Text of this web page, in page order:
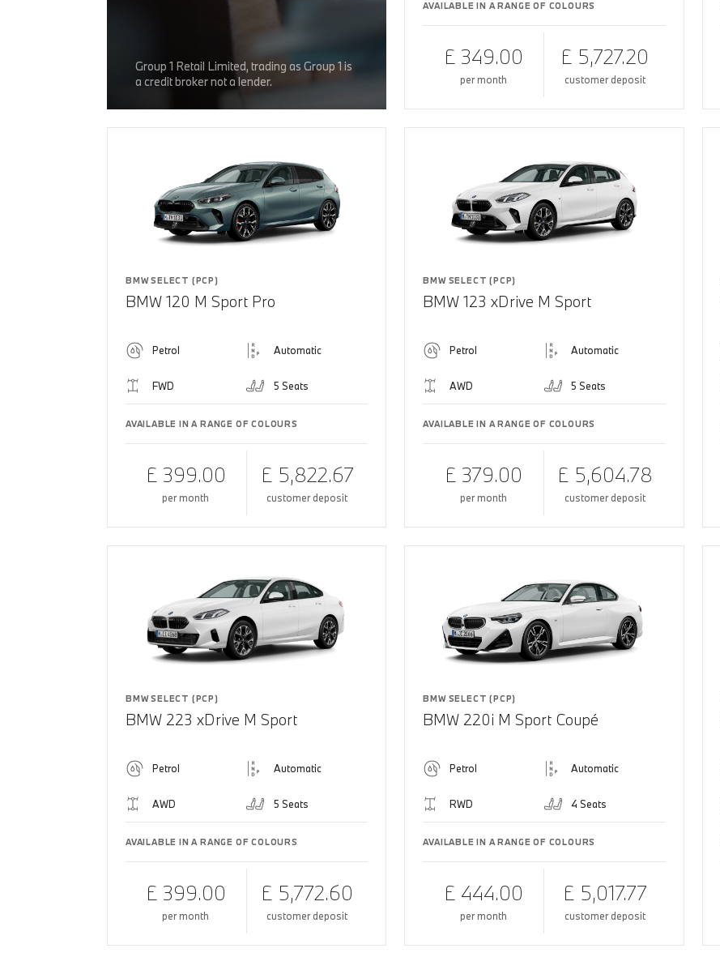
Group 1 Retail Limited, trading as Group 1 is
a credit broker not a lender.
AVAILABLE IN A RANGE OF COLOURS
£ 349.00
per month
£ 5,727.20
customer deposit
BMW SELECT (PCP)
BMW 120 M Sport Pro
Petrol Automatic
FWD 5 Seats
AVAILABLE IN A RANGE OF COLOURS
£ 399.00
per month
£ 5,822.67
customer deposit
BMW SELECT (PCP)
BMW 123 xDrive M Sport
Petrol Automatic
AWD 5 Seats
AVAILABLE IN A RANGE OF COLOURS
£ 379.00
per month
£ 5,604.78
customer deposit
BMW SELECT (PCP)
BMW 223 xDrive M Sport
Petrol Automatic
AWD 5 Seats
AVAILABLE IN A RANGE OF COLOURS
£ 399.00
per month
£ 5,772.60
customer deposit
BMW SELECT (PCP)
BMW 220i M Sport Coupé
Petrol Automatic
RWD 4 Seats
AVAILABLE IN A RANGE OF COLOURS
£ 444.00
per month
£ 5,017.77
customer deposit